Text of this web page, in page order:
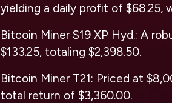
yielding a daily profit of $68.25,
Bitcoin Miner S19 XP Hyd.: A
$133.25, totaling $2,398.50.
Bitcoin Miner T21: Priced at
total return of $3,360.00.